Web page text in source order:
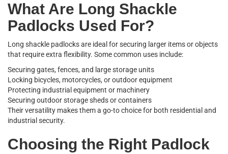
What Are Long Shackle
Padlocks Used For?
Long shackle padlocks are ideal for securing larger items or objects
that require extra flexibility. Some common uses include:
Securing gates, fences, and large storage units
Locking bicycles, motorcycles, or outdoor equipment
Protecting industrial equipment or machinery
Securing outdoor storage sheds or containers
Their versatility makes them a go-to choice for both residential and
industrial security.
Choosing the Right Padlock